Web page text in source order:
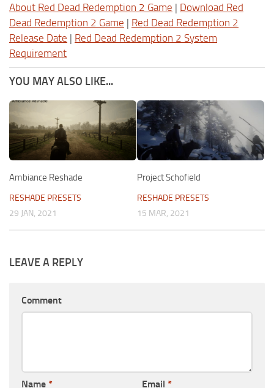
About Red Dead Redemption 2 Game | Download Red
Dead Redemption 2 Game | Red Dead Redemption 2
Release Date | Red Dead Redemption 2 System
Requirement
YOU MAY ALSO LIKE...
Ambiance Reshade
RESHADE PRESETS
29 JAN, 2021
Project Schofield
RESHADE PRESETS
15 MAR, 2021
LEAVE A REPLY
Comment
Name * Email *